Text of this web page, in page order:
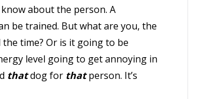
about the person. A
be trained. But what are you, the
time? Or is it going to be
level going to get annoying in
thatdog for thatperson. It’s